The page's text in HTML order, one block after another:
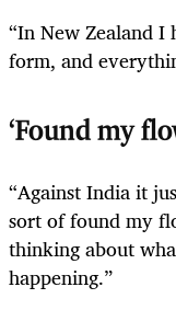
“In New Zealand
form, and
‘Found my
“Against India it
sort of found my
thinking about
happening.”